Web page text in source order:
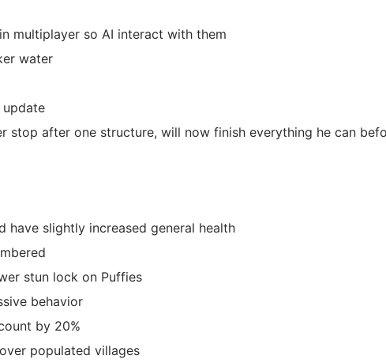
multiplayer so AI interact with them
water
stop after one structure, will now finish everything he can
have slightly increased general health
stun lock on Puffies
behavior
by 20%
populated villages